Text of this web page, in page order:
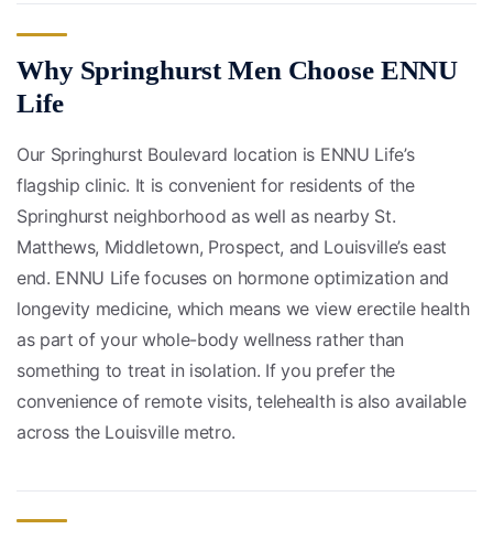
Why Springhurst Men Choose ENNU
Life
Our Springhurst Boulevard location is ENNU Life’s
flagship clinic. It is convenient for residents of the
Springhurst neighborhood as well as nearby St.
Matthews, Middletown, Prospect, and Louisville’s east
end. ENNU Life focuses on hormone optimization and
longevity medicine, which means we view erectile health
as part of your whole-body wellness rather than
something to treat in isolation. If you prefer the
convenience of remote visits, telehealth is also available
across the Louisville metro.